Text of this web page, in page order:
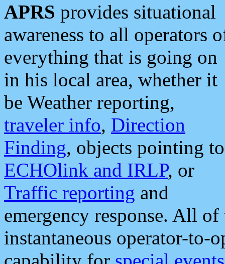
APRS provides situational
awareness to all operators
everything that is going on
in his local area, whether it
be Weather reporting,
traveler info, Direction
Finding, objects pointing to
ECHOlink and IRLP, or
Traffic reporting and
emergency response. All
instantaneous operator-to-